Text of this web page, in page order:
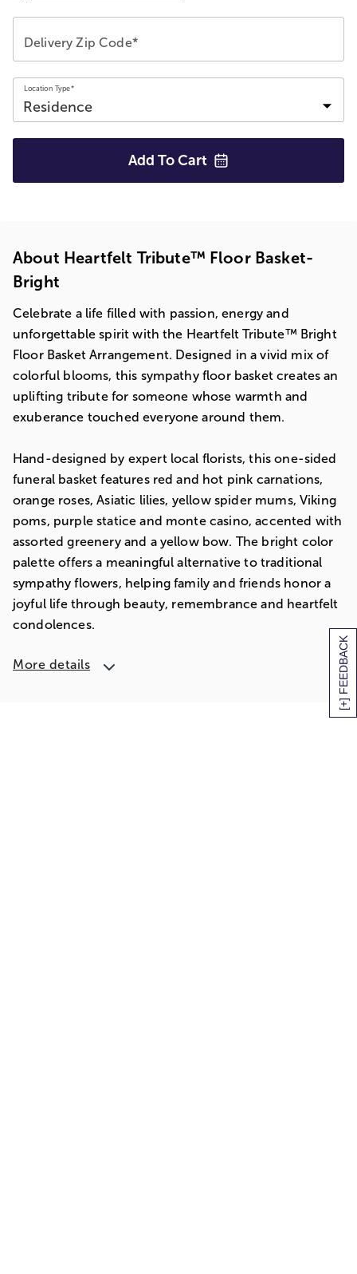
[+] FEEDBACK
Delivery Zip Code*
Location Type*
Add To Cart
About Heartfelt Tribute™ Floor Basket-
Bright
Celebrate a life filled with passion, energy and
unforgettable spirit with the Heartfelt Tribute™ Bright
Floor Basket Arrangement. Designed in a vivid mix of
colorful blooms, this sympathy floor basket creates an
uplifting tribute for someone whose warmth and
exuberance touched everyone around them.
Hand-designed by expert local florists, this one-sided
funeral basket features red and hot pink carnations,
orange roses, Asiatic lilies, yellow spider mums, Viking
poms, purple statice and monte casino, accented with
assorted greenery and a yellow bow. The bright color
palette offers a meaningful alternative to traditional
sympathy flowers, helping family and friends honor a
joyful life through beauty, remembrance and heartfelt
condolences.
More details